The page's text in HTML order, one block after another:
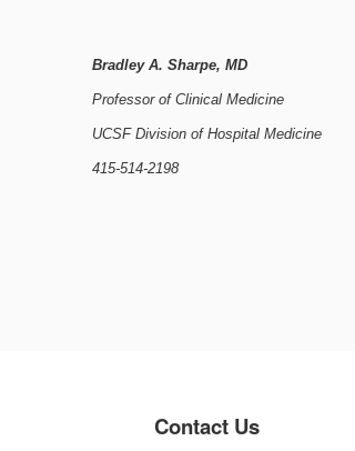
Bradley A. Sharpe, MD
Professor of Clinical Medicine
UCSF Division of Hospital Medicine
415-514-2198
Contact Us